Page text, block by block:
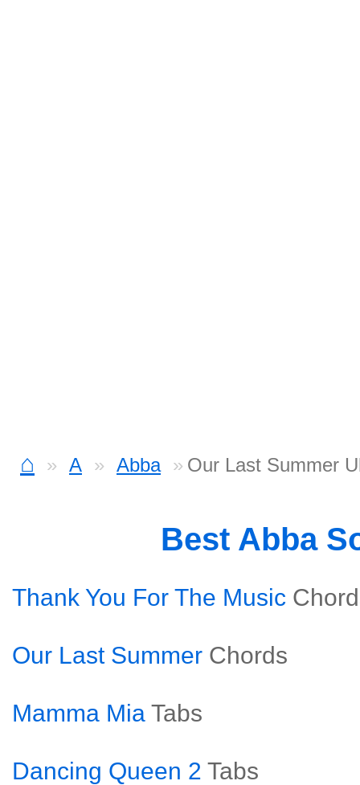
⌂ A Abba Our Last Summer
Best Abba
Thank You For The Music
Our Last Summer Chords
Mamma Mia Tabs
Dancing Queen 2 Tabs